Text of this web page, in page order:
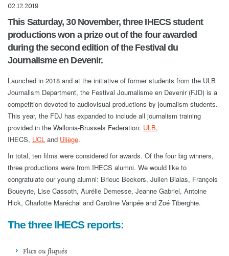
02.12.2019
This Saturday, 30 November, three IHECS student
productions won a prize out of the four awarded
during the second edition of the Festival du
Journalisme en Devenir.
Launched in 2018 and at the initiative of former students from the ULB
Journalism Department, the Festival Journalisme en Devenir (FJD) is a
competition devoted to audiovisual productions by journalism students.
This year, the FDJ has expanded to include all journalism training
provided in the Wallonia-Brussels Federation: ULB,
IHECS, UCL and Uliège.
In total, ten films were considered for awards. Of the four big winners,
three productions were from IHECS alumni. We would like to
congratulate our young alumni: Brieuc Beckers, Julien Bialas, François
Boueyrie, Lise Cassoth, Aurélie Demesse, Jeanne Gabriel, Antoine
Hick, Charlotte Maréchal and Caroline Vanpée and Zoé Tiberghie.
The three IHECS reports:
Flics ou fliqués